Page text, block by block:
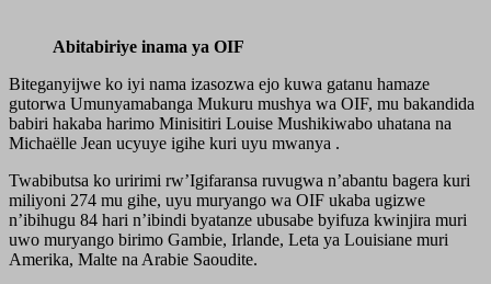
Abitabiriye inama ya OIF
Biteganyijwe ko iyi nama izasozwa ejo kuwa gatanu hamaze
gutorwa Umunyamabanga Mukuru mushya wa OIF, mu bakandida
babiri hakaba harimo Minisitiri Louise Mushikiwabo uhatana na
Michaëlle Jean ucyuye igihe kuri uyu mwanya .
Twabibutsa ko uririmi rw’Igifaransa ruvugwa n’abantu bagera kuri
miliyoni 274 mu gihe, uyu muryango wa OIF ukaba ugizwe
n’ibihugu 84 hari n’ibindi byatanze ubusabe byifuza kwinjira muri
uwo muryango birimo Gambie, Irlande, Leta ya Louisiane muri
Amerika, Malte na Arabie Saoudite.